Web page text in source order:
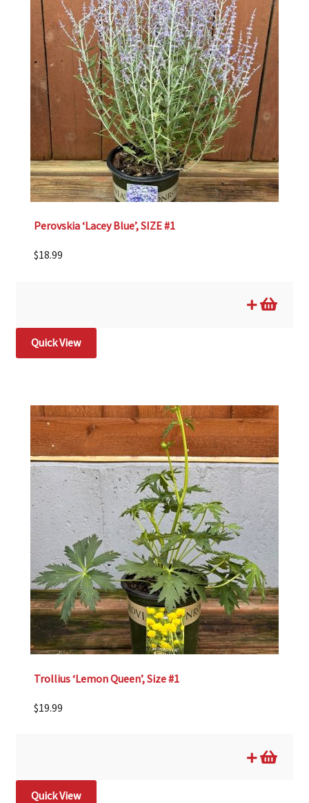
Perovskia ‘Lacey Blue’, SIZE #1
$18.99
Quick View
Trollius ‘Lemon Queen’, Size #1
$19.99
Quick View